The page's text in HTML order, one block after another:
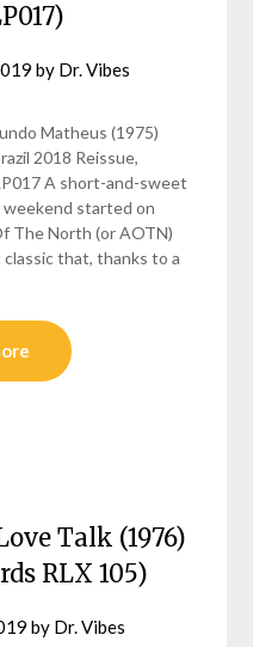
by Dr. Vibes
Matheus (1975)
2018 Reissue,
A short-and-sweet
started on
The North (or AOTN)
that, thanks to a
Talk (1976)
RLX 105)
by Dr. Vibes